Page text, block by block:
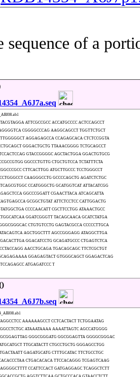
sequence of a
ATTCGCCGCC ACCATGCCCC ACTCCAGCCT
CGGGGCCCAG AAGGCAGCCT TGGTTCTGCT
AGGAGAGCCA CCAGAGCACA CTCTCCGGTA
GGGACTGCTG TTAAACGGGG TCTGCAGCCT
GTACCGGGGC AGCTACTGGA GGACTGTGCG
GGCCCTGTTG CTGCTGTCCA TCTATTTCTA
CTTCACTTGG ATGCTTGCCC TCCTGGGCCT
CAAGGGCCTG GCCCCAGCTG AGATCTCTGC
CCATGGGCTG GCATGGTCAT ATTACATCGG
GGCCCGGATT CGAACTTACA ATCAGCATTA
GCGGCTGTAT ATTCTCCTCC CATTGGACTG
CCCCAACATT CGCTTCCTGG ATAAACTGCC
GGATCGGGTT TACAGCAACA GCATCTATGA
CTGTGTCCTG GAGTACGCCA CCCCCTTGCA
AGCTGGCTTT AGCCGGGAGG ATAGGCTTGA
GGACATCCTG GCAGATGCCC CTGAGTCTCA
AACCTGCAGA TGACAGCAGC TTCTCGCTGT
GGAGAGTACT GTGGGCAGCT GGAGACTCAG
ATGAGATCCC T
AAAAAAGCCT CCTCACTACT TCTGGAATAG
ATAAATAAAA AAAATTAGTC AGCCATGGGG
GGGCGGGATG GGCGGAGTTA GGGGCGGGAC
TTGCATACTT CTGCCTGCTG GGGAGCCTGG
GAGATGCATG CTTTGCATAC TTCTGCCTGC
CTGACACACA TTCCACAGGG TCGAGTCAAG
CCATTCCACT GATGAGGAGC TCAGGCTCTT